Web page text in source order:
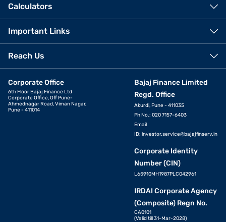
Calculators
Important Links
Reach Us
Corporate Office
6th Floor Bajaj Finance Ltd
Corporate Office, Off Pune-
Ahmednagar Road, Viman Nagar,
Pune - 411014
Bajaj Finance Limited
Regd. Office
Akurdi, Pune - 411035
Ph No.: 020 7157-6403
Email
ID: investor.service@bajajfinserv.in
Corporate Identity
Number (CIN)
L65910MH1987PLC042961
IRDAI Corporate Agency
(Composite) Regn No.
CA0101
(Valid till 31-Mar-2028)